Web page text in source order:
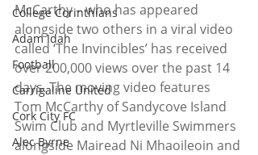
College Corinthians
Adam Idah
Football
Carrigaline United
Cork City FC
Alec Byrne
McCarthy – who has appeared
alongside two others in a viral video
called ‘The Invincibles’ has received
over 200,000 views over the past 14
days. The moving video features
Tom McCarthy of Sandycove Island
Swim Club and Myrtleville Swimmers
alongside Mairead Ni Mhaoileoin and